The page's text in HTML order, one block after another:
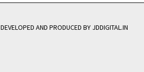
DEVELOPED AND PRODUCED BY JDDIGITAL.IN